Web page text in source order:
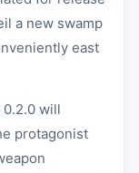
a new swamp
east
will
protagonist